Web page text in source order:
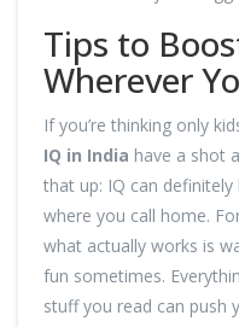
Tips to
Wherever
If you’re thinking only
IQ in India have a shot
that up: IQ can
where you call home.
what actually works is
fun sometimes.
stuff you read can push